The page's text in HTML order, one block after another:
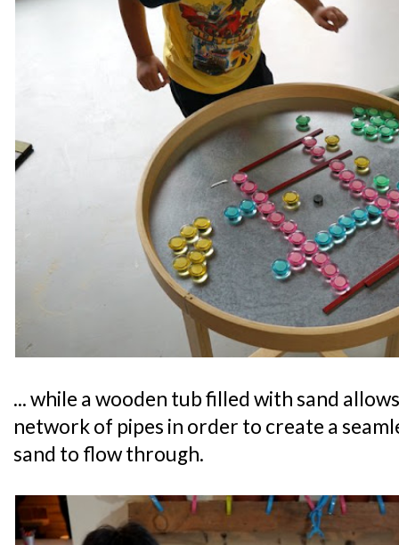
... while a wooden tub filled with sand
network of pipes in order to create a
sand to flow through.